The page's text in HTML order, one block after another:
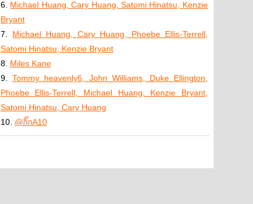
6. Michael Huang, Cary Huang, Satomi Hinatsu, Kenzie
Bryant
7.
Michael Huang, Cary Huang, Phoebe Ellis-Terrell,
Satomi Hinatsu, Kenzie Bryant
8. Miles Kane
9. Tommy heavenly6, John Williams, Duke Ellington,
Phoebe Ellis-Terrell, Michael Huang, Kenzie Bryant,
Satomi Hinatsu, Cary Huang
10. @กิ๊กA10